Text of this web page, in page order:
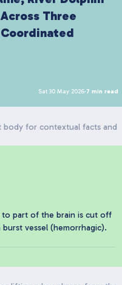
Three
Sat 30 May 2026·7 min read
body for contextual facts and
part of the brain is cut off
vessel (hemorrhagic).